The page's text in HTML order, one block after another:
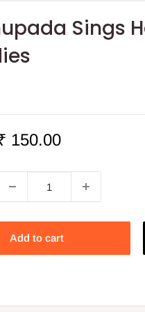
Sings
150.00
Add to cart